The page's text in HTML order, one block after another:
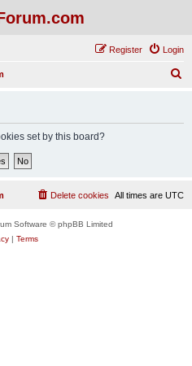
Login
Register
set by this board?
All times are UTC
Delete cookies
Software © phpBB Limited
| Terms